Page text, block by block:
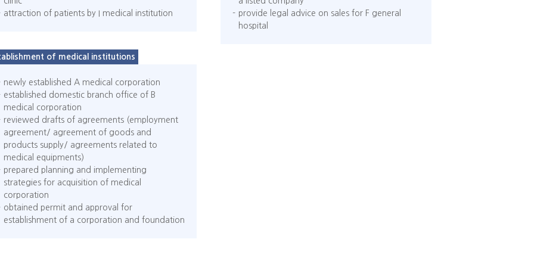
attraction of patients by I medical institution
of medical institutions
newly established A medical corporation
established domestic branch office of B
medical corporation
reviewed drafts of agreements (employment
agreement/ agreement of goods and
products supply/ agreements related to
medical equipments)
prepared planning and implementing
strategies for acquisition of medical
corporation
obtained permit and approval for
establishment of a corporation and foundation
provide legal advice on sales for F general
hospital